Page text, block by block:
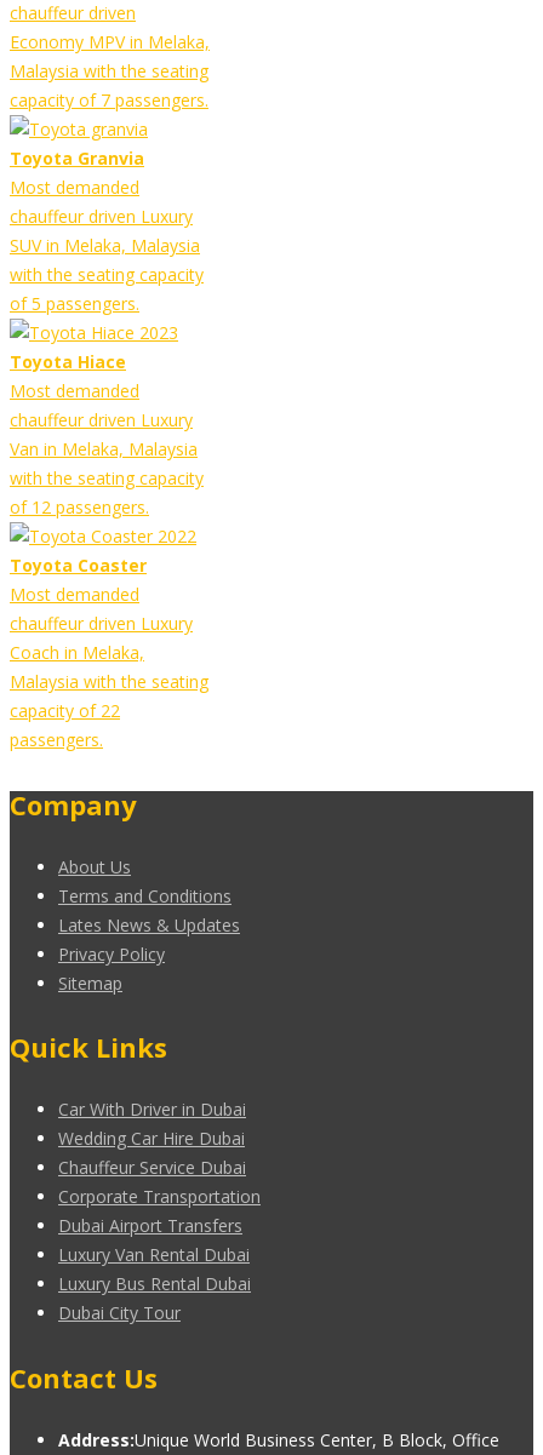
chauffeur driven
Economy MPV in Melaka,
Malaysia with the seating
capacity of 7 passengers.
Toyota Granvia
Most demanded
chauffeur driven Luxury
SUV in Melaka, Malaysia
with the seating capacity
of 5 passengers.
Toyota Hiace
Most demanded
chauffeur driven Luxury
Van in Melaka, Malaysia
with the seating capacity
of 12 passengers.
Toyota Coaster
Most demanded
chauffeur driven Luxury
Coach in Melaka,
Malaysia with the seating
capacity of 22
passengers.
Company
About Us
Terms and Conditions
Lates News & Updates
Privacy Policy
Sitemap
Quick Links
Car With Driver in Dubai
Wedding Car Hire Dubai
Chauffeur Service Dubai
Corporate Transportation
Dubai Airport Transfers
Luxury Van Rental Dubai
Luxury Bus Rental Dubai
Dubai City Tour
Contact Us
Address:Unique World Business Center, B Block, Office